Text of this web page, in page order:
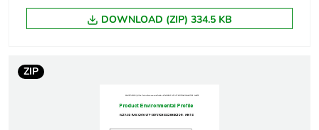
Flame retardance
UL94-V0 conforming to
DOWNLOAD (ZIP) 334.5 KB
ZIP